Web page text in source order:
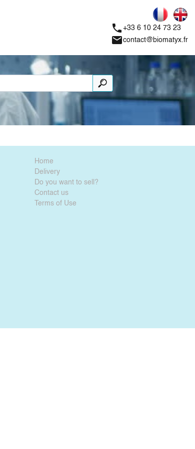
phone +33 6 10 24 73 23
mailcontact@biomatyx.fr
Home
Delivery
Do you want to sell?
Contact us
Terms of Use